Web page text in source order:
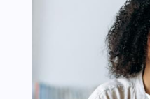
TO
THEIR